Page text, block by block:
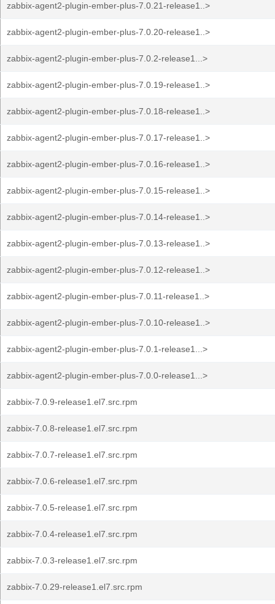
zabbix-agent2-plugin-ember-plus-7.0.21-release1..>
zabbix-agent2-plugin-ember-plus-7.0.20-release1..>
zabbix-agent2-plugin-ember-plus-7.0.2-release1...>
zabbix-agent2-plugin-ember-plus-7.0.19-release1..>
zabbix-agent2-plugin-ember-plus-7.0.18-release1..>
zabbix-agent2-plugin-ember-plus-7.0.17-release1..>
zabbix-agent2-plugin-ember-plus-7.0.16-release1..>
zabbix-agent2-plugin-ember-plus-7.0.15-release1..>
zabbix-agent2-plugin-ember-plus-7.0.14-release1..>
zabbix-agent2-plugin-ember-plus-7.0.13-release1..>
zabbix-agent2-plugin-ember-plus-7.0.12-release1..>
zabbix-agent2-plugin-ember-plus-7.0.11-release1..>
zabbix-agent2-plugin-ember-plus-7.0.10-release1..>
zabbix-agent2-plugin-ember-plus-7.0.1-release1...>
zabbix-agent2-plugin-ember-plus-7.0.0-release1...>
zabbix-7.0.9-release1.el7.src.rpm
zabbix-7.0.8-release1.el7.src.rpm
zabbix-7.0.7-release1.el7.src.rpm
zabbix-7.0.6-release1.el7.src.rpm
zabbix-7.0.5-release1.el7.src.rpm
zabbix-7.0.4-release1.el7.src.rpm
zabbix-7.0.3-release1.el7.src.rpm
zabbix-7.0.29-release1.el7.src.rpm